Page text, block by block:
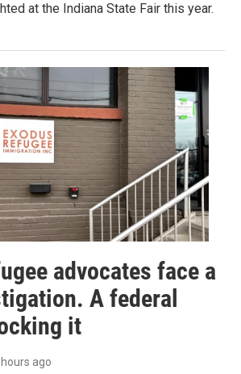
at the Indiana State Fair this year.
advocates face a
A federal
it
hours ago